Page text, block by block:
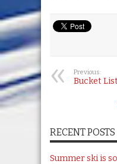
Previous:
Bucket
RECENT POSTS
Summer ski is